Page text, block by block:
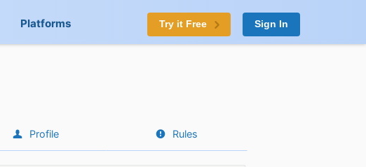
Platforms Try it Free Sign In
Profile Rules